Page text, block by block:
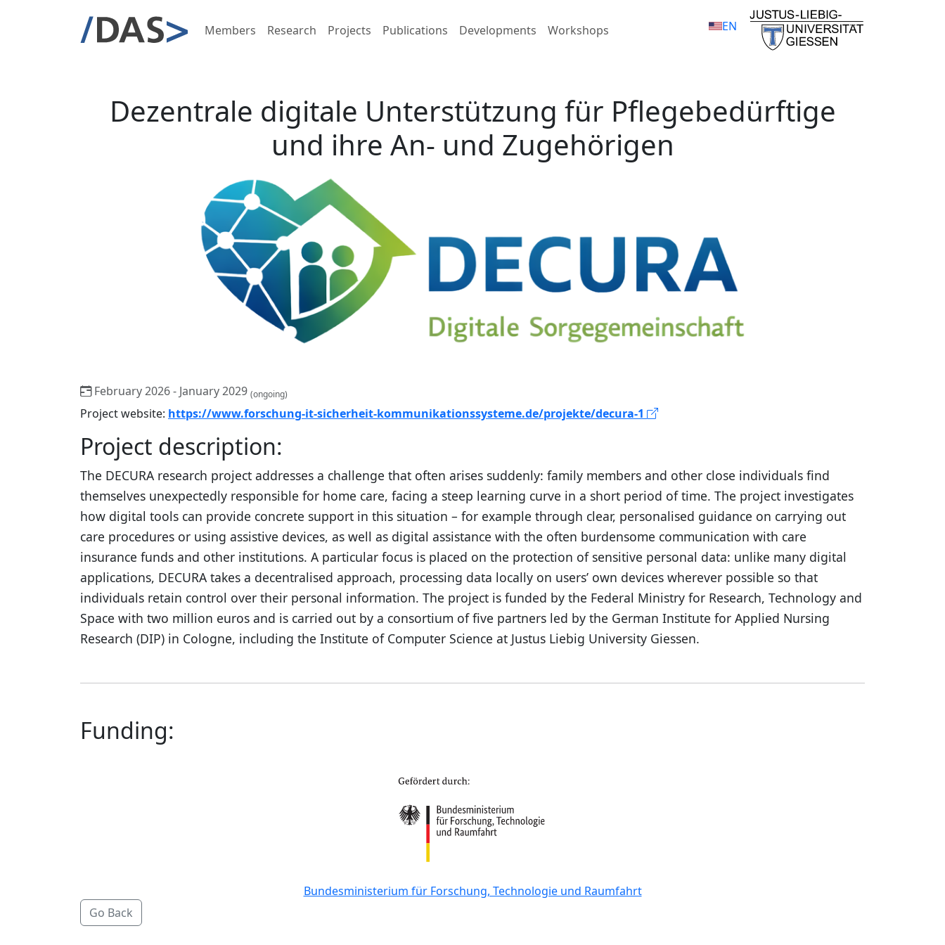
Members Research Projects Publications Developments Workshops EN
Dezentrale digitale Unterstützung für Pflegebedürftige
und ihre An- und Zugehörigen
February 2026 - January 2029 (ongoing)
Project website: https://www.forschung-it-sicherheit-kommunikationssysteme.de/projekte/decura-1
Project description:
The DECURA research project addresses a challenge that often arises suddenly: family members and other close individuals find
themselves unexpectedly responsible for home care, facing a steep learning curve in a short period of time. The project investigates
how digital tools can provide concrete support in this situation – for example through clear, personalised guidance on carrying out
care procedures or using assistive devices, as well as digital assistance with the often burdensome communication with care
insurance funds and other institutions. A particular focus is placed on the protection of sensitive personal data: unlike many digital
applications, DECURA takes a decentralised approach, processing data locally on users’ own devices wherever possible so that
individuals retain control over their personal information. The project is funded by the Federal Ministry for Research, Technology and
Space with two million euros and is carried out by a consortium of five partners led by the German Institute for Applied Nursing
Research (DIP) in Cologne, including the Institute of Computer Science at Justus Liebig University Giessen.
Funding:
Bundesministerium für Forschung, Technologie und Raumfahrt
Go Back